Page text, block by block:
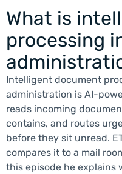
What is
processing
Intelligent document
administration is AI-
reads incoming
contains, and routes
before they sit unread.
compares it to a mail
this episode he explains